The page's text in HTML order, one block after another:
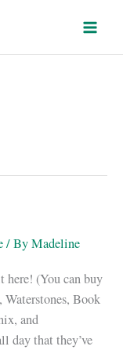
/ ByMadeline
here! (You can buy
Book
and
day that they’ve